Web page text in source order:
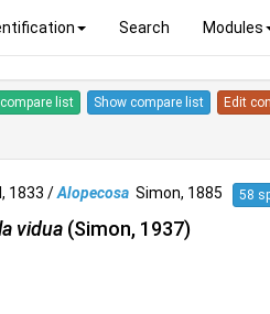
Search Modules
list Show compare list Edit
1833 /Alopecosa Simon, 1885 58
vidua (Simon, 1937)